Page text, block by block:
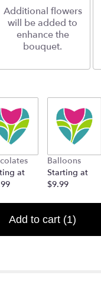
Additional flowers
will be added to
enhance the
bouquet.
at
Balloons
Starting at
$9.99
Add to cart (1)